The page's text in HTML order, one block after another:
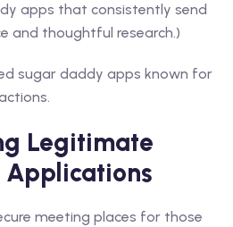
apps that consistently send
and thoughtful research.)
sugar daddy apps known for
Legitimate
Applications
meeting places for those